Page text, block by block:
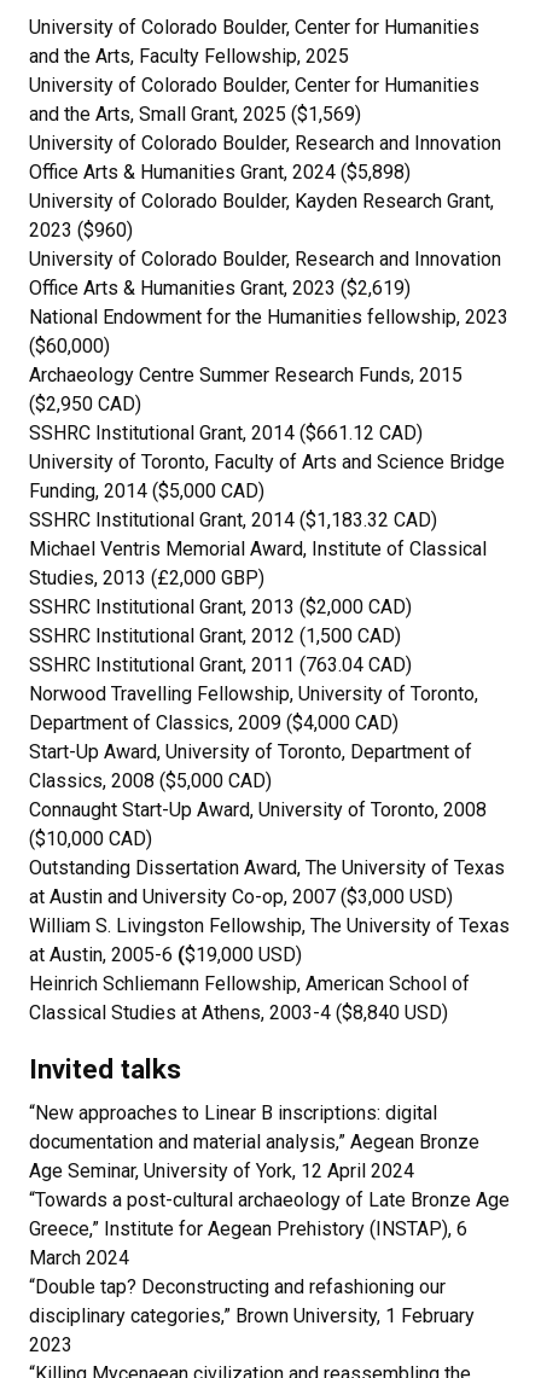
University of Colorado Boulder, Center for Humanities
and the Arts, Faculty Fellowship, 2025
University of Colorado Boulder, Center for Humanities
and the Arts, Small Grant, 2025 ($1,569)
University of Colorado Boulder, Research and Innovation
Office Arts & Humanities Grant, 2024 ($5,898)
University of Colorado Boulder, Kayden Research Grant,
2023 ($960)
University of Colorado Boulder, Research and Innovation
Office Arts & Humanities Grant, 2023 ($2,619)
National Endowment for the Humanities fellowship, 2023
($60,000)
Archaeology Centre Summer Research Funds, 2015
($2,950 CAD)
SSHRC Institutional Grant, 2014 ($661.12 CAD)
University of Toronto, Faculty of Arts and Science Bridge
Funding, 2014 ($5,000 CAD)
SSHRC Institutional Grant, 2014 ($1,183.32 CAD)
Michael Ventris Memorial Award, Institute of Classical
Studies, 2013 (£2,000 GBP)
SSHRC Institutional Grant, 2013 ($2,000 CAD)
SSHRC Institutional Grant, 2012 (1,500 CAD)
SSHRC Institutional Grant, 2011 (763.04 CAD)
Norwood Travelling Fellowship, University of Toronto,
Department of Classics, 2009 ($4,000 CAD)
Start-Up Award, University of Toronto, Department of
Classics, 2008 ($5,000 CAD)
Connaught Start-Up Award, University of Toronto, 2008
($10,000 CAD)
Outstanding Dissertation Award, The University of Texas
at Austin and University Co-op, 2007 ($3,000 USD)
William S. Livingston Fellowship, The University of Texas
at Austin, 2005-6 ($19,000 USD)
Heinrich Schliemann Fellowship, American School of
Classical Studies at Athens, 2003-4 ($8,840 USD)
Invited talks
“New approaches to Linear B inscriptions: digital
documentation and material analysis,” Aegean Bronze
Age Seminar, University of York, 12 April 2024
“Towards a post-cultural archaeology of Late Bronze Age
Greece,” Institute for Aegean Prehistory (INSTAP), 6
March 2024
“Double tap? Deconstructing and refashioning our
disciplinary categories,” Brown University, 1 February
2023
“Killing Mycenaean civilization and reassembling the